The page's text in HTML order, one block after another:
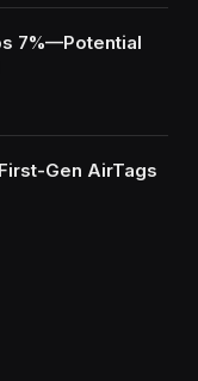
7%—Potential
Gen AirTags